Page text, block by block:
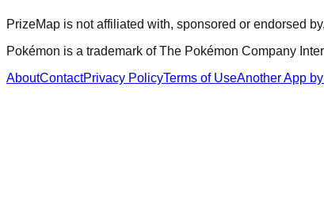
PrizeMap is not affiliated with, sponsored or endorsed
Pokémon is a trademark of The Pokémon Company
AboutContactPrivacy PolicyTerms of UseAnother App